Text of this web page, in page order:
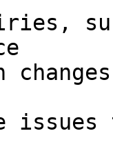
issues